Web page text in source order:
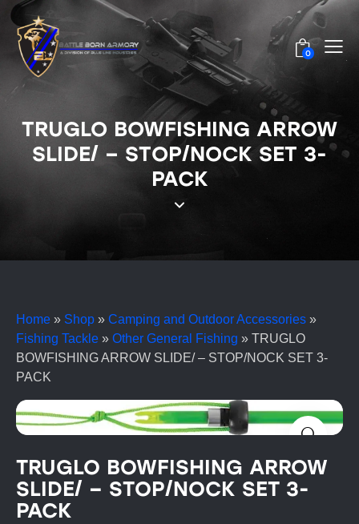
0
TRUGLO BOWFISHING ARROW
SLIDE/ – STOP/NOCK SET 3-
PACK
Home » Shop » Camping and Outdoor Accessories »
Fishing Tackle » Other General Fishing » TRUGLO
BOWFISHING ARROW SLIDE/ – STOP/NOCK SET 3-
PACK
TRUGLO BOWFISHING ARROW
SLIDE/ – STOP/NOCK SET 3-
PACK